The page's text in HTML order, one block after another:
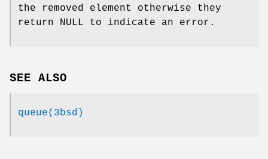
the removed element otherwise they
return NULL to indicate an error.
SEE ALSO
queue(3bsd)